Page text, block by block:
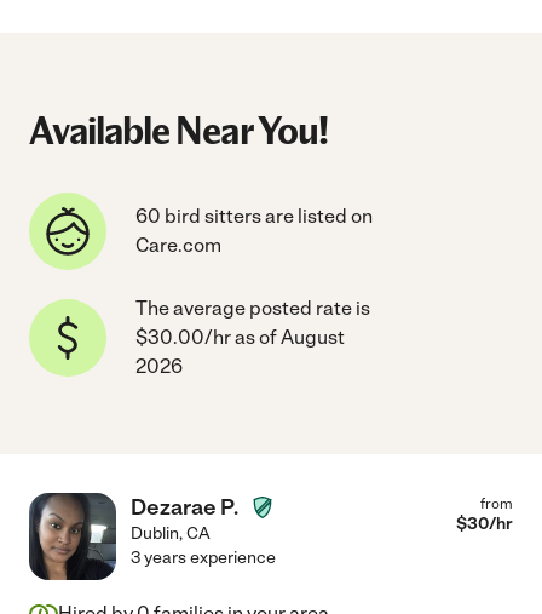
Available Near You!
60 bird sitters are listed on
Care.com
The average posted rate is
$30.00/hr as of August
2026
Dezarae P.
Dublin,CA
from
$30/hr
3 years experience